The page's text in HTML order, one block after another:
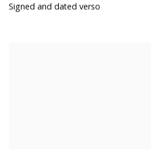
Signed and dated verso